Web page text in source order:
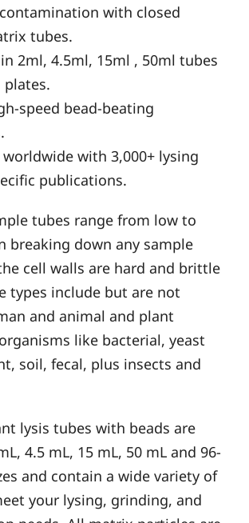
with closed
tubes.
2ml, 4.5ml, 15ml , 50ml tubes
plates.
speed bead-beating
with 3,000+ lysing
publications.
tubes range from low to
breaking down any sample
cell walls are hard and brittle
types include but are not
and animal and plant
like bacterial, yeast
soil, fecal, plus insects and
lysis tubes with beads are
4.5 mL, 15 mL, 50 mL and 96-
and contain a wide variety of
your lysing, grinding, and